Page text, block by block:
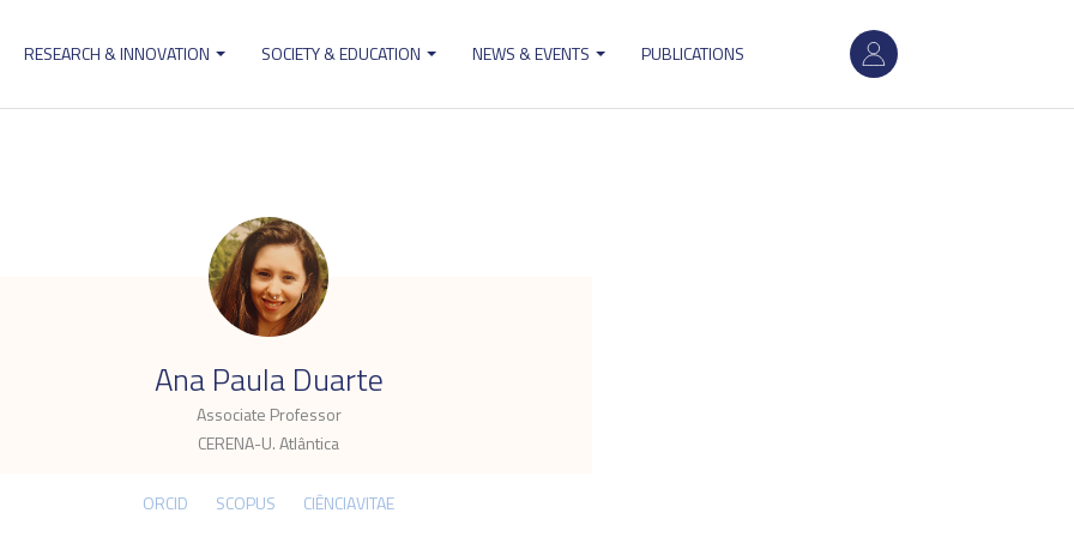
User
account
RESEARCH & INNOVATION SOCIETY & EDUCATION NEWS & EVENTS PUBLICATIONS
Ana Paula Duarte
Associate Professor
CERENA-U. Atlântica
.
ORCID SCOPUS CIÊNCIAVITAE